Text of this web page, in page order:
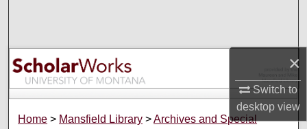
×
Switch to
desktopview
Browse Collections
My Account
About
Home > Mansfield Library >Archives and Special